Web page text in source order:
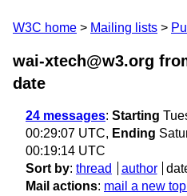
W3C home Mailing lists
wai-xtech@w3.org
date
24 messages: Starting
00:29:07 UTC, Ending
00:19:14 UTC
Sort by: thread author
Mail actions: mail a new